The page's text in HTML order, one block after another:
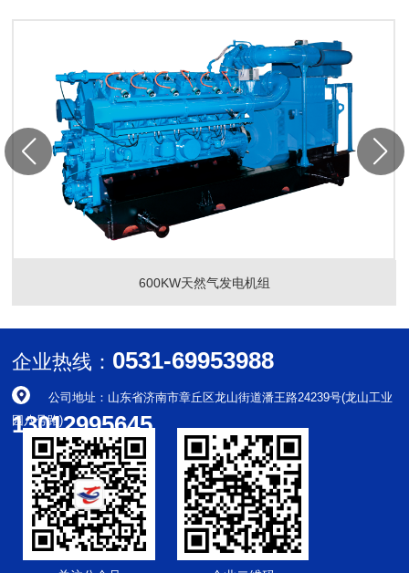
600KW天然气发电机组
企业热线： 0531-69953988
13012995645
公司地址：山东省济南市章丘区龙山街道潘王路24239号(龙山工业
园八号路)